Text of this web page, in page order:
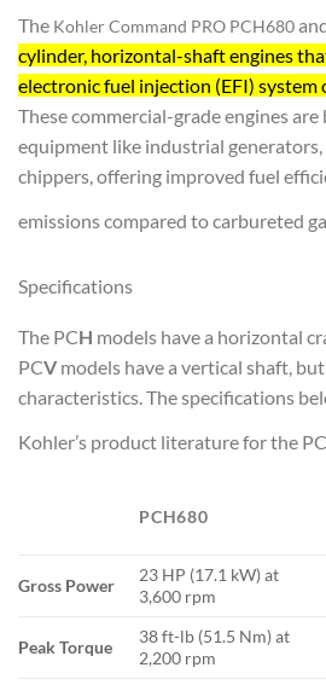
The Kohler Command PRO PCH680
cylinder, horizontal-shaft engines
electronic fuel injection (EFI)
These commercial-grade engines
equipment like industrial
chippers, offering improved fuel
emissions compared to carbureted
Specifications
The PCH models have a horizontal
PCV models have a vertical shaft,
characteristics. The specifications
Kohler’s product literature for the
PCH680
Gross Power
23 HP (17.1 kW) at
3,600 rpm
Peak Torque
38 ft-lb (51.5 Nm) at
2,200 rpm